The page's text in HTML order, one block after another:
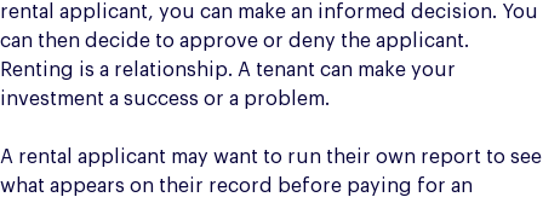
rental applicant, you can make an informed decision. You
can then decide to approve or deny the applicant.
Renting is a relationship. A tenant can make your
investment a success or a problem.
A rental applicant may want to run their own report to see
what appears on their record before paying for an